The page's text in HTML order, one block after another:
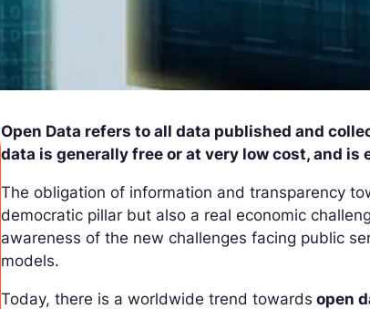
Open Data refers to all data published and
data is generally free or at very low cost, and is
The obligation of information and transparency
democratic pillar but also a real economic
awareness of the new challenges facing public
models.
Today, there is a worldwide trend towards open